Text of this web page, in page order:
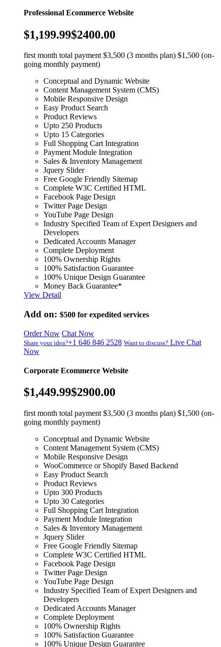
Professional Ecommerce Website
$1,199.99$2400.00
first month total payment $3,500 (3 months plan) $1,500 (on-
going monthly payment)
Conceptual and Dynamic Website
Content Management System (CMS)
Mobile Responsive Design
Easy Product Search
Product Reviews
Upto 250 Products
Upto 15 Categories
Full Shopping Cart Integration
Payment Module Integration
Sales & Inventory Management
Jquery Slider
Free Google Friendly Sitemap
Complete W3C Certified HTML
Facebook Page Design
Twitter Page Design
YouTube Page Design
Industry Specified Team of Expert Designers and
Developers
Dedicated Accounts Manager
Complete Deployment
100% Ownership Rights
100% Satisfaction Guarantee
100% Unique Design Guarantee
Money Back Guarantee*
View Detail
Add on: $500 for expedited services
Order Now Chat Now
Share your idea?+1 646 846 2528 Want to discuss? Live Chat
Now
Corporate Ecommerce Website
$1,449.99$2900.00
first month total payment $3,500 (3 months plan) $1,500 (on-
going monthly payment)
Conceptual and Dynamic Website
Content Management System (CMS)
Mobile Responsive Design
WooCommerce or Shopify Based Backend
Easy Product Search
Product Reviews
Upto 300 Products
Upto 30 Categories
Full Shopping Cart Integration
Payment Module Integration
Sales & Inventory Management
Jquery Slider
Free Google Friendly Sitemap
Complete W3C Certified HTML
Facebook Page Design
Twitter Page Design
YouTube Page Design
Industry Specified Team of Expert Designers and
Developers
Dedicated Accounts Manager
Complete Deployment
100% Ownership Rights
100% Satisfaction Guarantee
100% Unique Design Guarantee